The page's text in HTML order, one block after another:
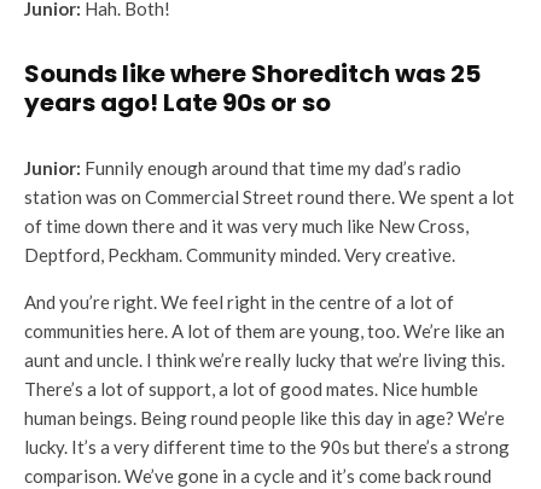
Junior: Hah. Both!
Sounds like where Shoreditch was 25
years ago! Late 90s or so
Junior: Funnily enough around that time my dad’s radio
station was on Commercial Street round there. We spent a lot
of time down there and it was very much like New Cross,
Deptford, Peckham. Community minded. Very creative.
And you’re right. We feel right in the centre of a lot of
communities here. A lot of them are young, too. We’re like an
aunt and uncle. I think we’re really lucky that we’re living this.
There’s a lot of support, a lot of good mates. Nice humble
human beings. Being round people like this day in age? We’re
lucky. It’s a very different time to the 90s but there’s a strong
comparison. We’ve gone in a cycle and it’s come back round